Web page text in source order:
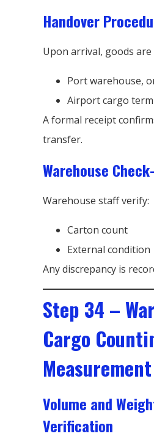
Handover
Upon arrival, goods
Port warehouse,
Airport cargo
A formal receipt
transfer.
Warehouse
Warehouse staff verify:
Carton count
External condition
Any discrepancy is
Step 34 –
Cargo
Measurement
Volume and
Verification